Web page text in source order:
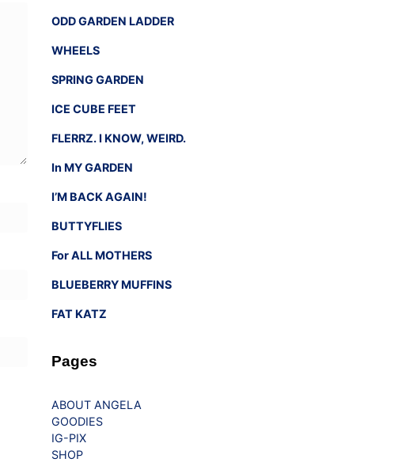
ODD GARDEN LADDER
WHEELS
SPRING GARDEN
ICE CUBE FEET
FLERRZ. I KNOW, WEIRD.
In MY GARDEN
I’M BACK AGAIN!
BUTTYFLIES
For ALL MOTHERS
BLUEBERRY MUFFINS
FAT KATZ
Pages
ABOUT ANGELA
GOODIES
IG-PIX
SHOP